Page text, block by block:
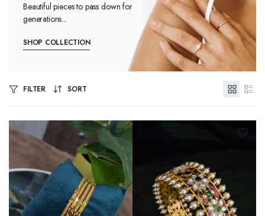
Beautiful pieces to pass down for
generations...
SHOP COLLECTION
FILTER SORT